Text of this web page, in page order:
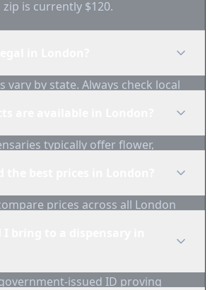
is currently $120.
vary by state. Always check local
typically offer flower,
prices across all London
issued ID proving